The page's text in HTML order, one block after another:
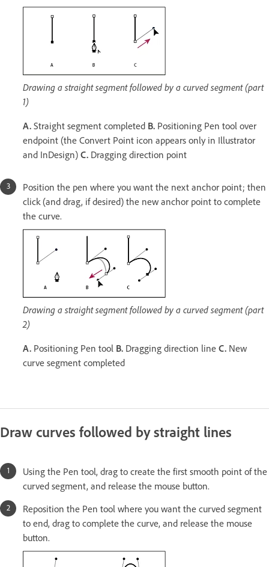
Drawing a straight segment followed by a curved segment (part
1)
A. Straight segment completed B. Positioning Pen tool over
endpoint (the Convert Point icon appears only in Illustrator
and InDesign) C. Dragging direction point
Position the pen where you want the next anchor point; then
click (and drag, if desired) the new anchor point to complete
the curve.
Drawing a straight segment followed by a curved segment (part
2)
A. Positioning Pen tool B. Dragging direction line C. New
curve segment completed
Draw curves followed by straight lines
Using the Pen tool, drag to create the first smooth point of the
curved segment, and release the mouse button.
Reposition the Pen tool where you want the curved segment
to end, drag to complete the curve, and release the mouse
button.